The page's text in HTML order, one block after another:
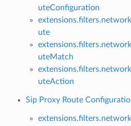
uteConfiguration
ute
uteMatch
uteAction
Sip Proxy Route